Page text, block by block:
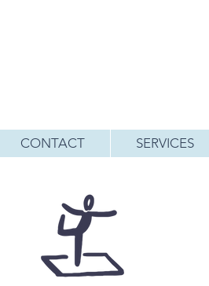
CONTACT SERVICES